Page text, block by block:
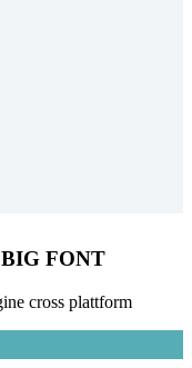
FONT
cross plattform